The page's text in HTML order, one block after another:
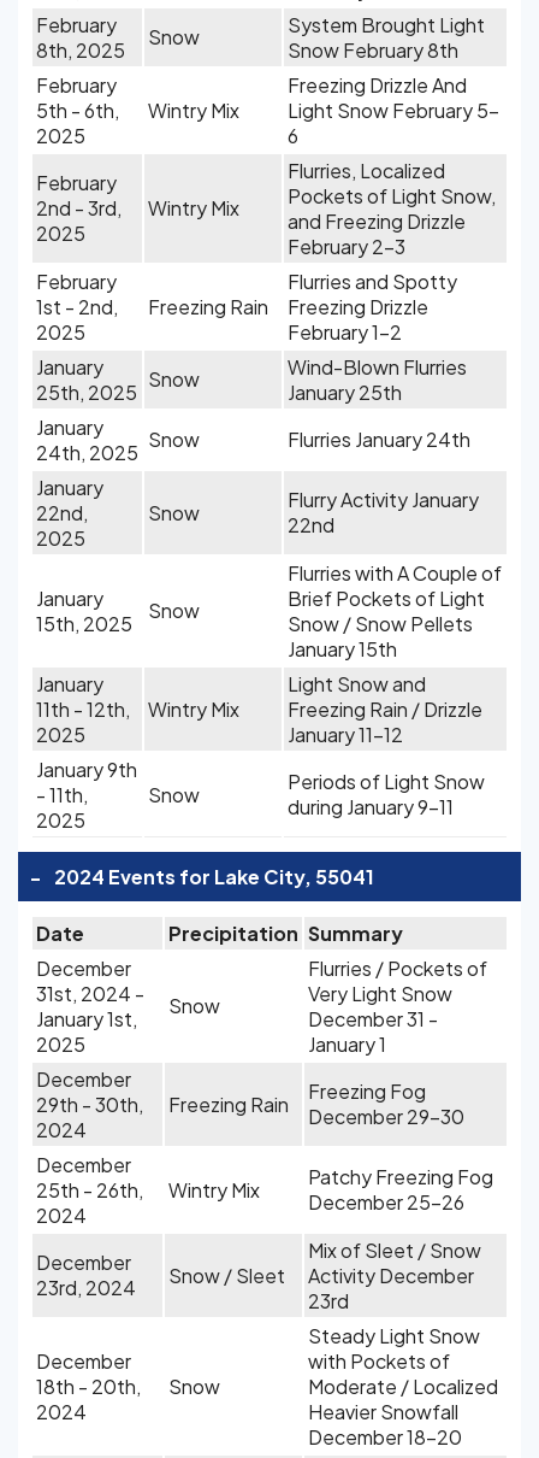
February
8th, 2025
Snow
System Brought Light
Snow February 8th
February
5th - 6th,
2025
Wintry Mix
Freezing Drizzle And
Light Snow February 5-
6
February
2nd - 3rd,
2025
Wintry Mix
Flurries, Localized
Pockets of Light Snow,
and Freezing Drizzle
February 2-3
February
1st - 2nd,
2025
Freezing Rain
Flurries and Spotty
Freezing Drizzle
February 1-2
January
25th, 2025
Snow
Wind-Blown Flurries
January 25th
January
24th, 2025
Snow
Flurries January 24th
January
22nd,
2025
Snow
Flurry Activity January
22nd
January
15th, 2025
Snow
Flurries with A Couple of
Brief Pockets of Light
Snow / Snow Pellets
January 15th
January
11th - 12th,
2025
Wintry Mix
Light Snow and
Freezing Rain / Drizzle
January 11-12
January 9th
- 11th,
2025
Snow
Periods of Light Snow
during January 9-11
- 2024 Events for Lake City, 55041
Date Precipitation Summary
December
31st, 2024 -
January 1st,
2025
Snow
Flurries / Pockets of
Very Light Snow
December 31 -
January 1
December
29th - 30th,
2024
Freezing Rain
Freezing Fog
December 29-30
December
25th - 26th,
2024
Wintry Mix
Patchy Freezing Fog
December 25-26
December
23rd, 2024
Snow / Sleet
Mix of Sleet / Snow
Activity December
23rd
December
18th - 20th,
2024
Snow
Steady Light Snow
with Pockets of
Moderate / Localized
Heavier Snowfall
December 18-20